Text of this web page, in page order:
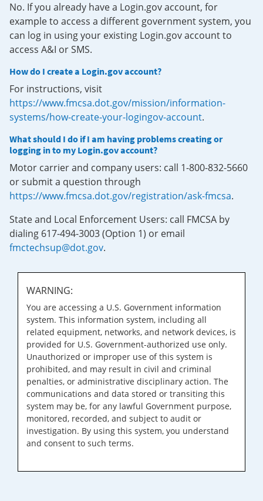
No. If you already have a Login.gov account, for
example to access a different government system, you
can log in using your existing Login.gov account to
access A&I or SMS.
How do I create a Login.gov account?
For instructions, visit
https://www.fmcsa.dot.gov/mission/information-
systems/how-create-your-logingov-account.
What should I do if I am having problems creating or
logging in to my Login.gov account?
Motor carrier and company users: call 1-800-832-5660
or submit a question through
https://www.fmcsa.dot.gov/registration/ask-fmcsa.
State and Local Enforcement Users: call FMCSA by
dialing 617-494-3003 (Option 1) or email
fmctechsup@dot.gov.
WARNING:
You are accessing a U.S. Government information
system. This information system, including all
related equipment, networks, and network devices, is
provided for U.S. Government-authorized use only.
Unauthorized or improper use of this system is
prohibited, and may result in civil and criminal
penalties, or administrative disciplinary action. The
communications and data stored or transiting this
system may be, for any lawful Government purpose,
monitored, recorded, and subject to audit or
investigation. By using this system, you understand
and consent to such terms.